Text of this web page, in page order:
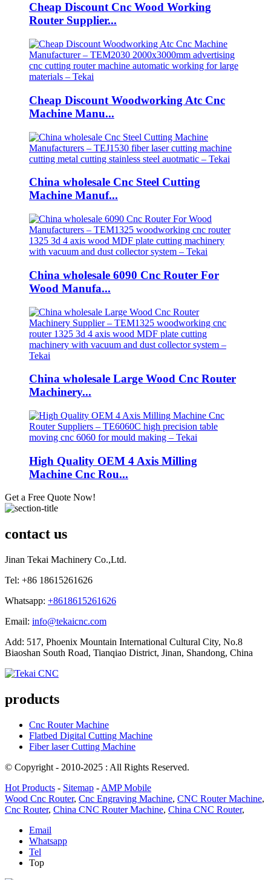
Cheap Discount Cnc Wood Working
Router Supplier...
Cheap Discount Woodworking Atc Cnc
Machine Manu...
China wholesale Cnc Steel Cutting
Machine Manuf...
China wholesale 6090 Cnc Router For
Wood Manufa...
China wholesale Large Wood Cnc Router
Machinery...
High Quality OEM 4 Axis Milling
Machine Cnc Rou...
Get a Free Quote Now!
contact us
Jinan Tekai Machinery Co.,Ltd.
Tel: +86 18615261626
Whatsapp: +8618615261626
Email: info@tekaicnc.com
Add: 517, Phoenix Mountain International Cultural City, No.8
Biaoshan South Road, Tianqiao District, Jinan, Shandong, China
products
Cnc Router Machine
Flatbed Digital Cutting Machine
Fiber laser Cutting Machine
© Copyright - 2010-2025 : All Rights Reserved.
Hot Products - Sitemap - AMP Mobile
Wood Cnc Router, Cnc Engraving Machine, CNC Router Machine,
Cnc Router, China CNC Router Machine, China CNC Router,
Email
Whatsapp
Tel
Top